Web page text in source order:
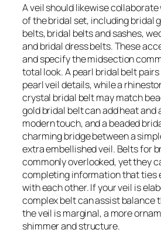
A veil should likewise
of the bridal set, including bridal
belts, bridal belts and sashes,
and bridal dress belts. These
and specify the midsection
total look. A pearl bridal belt
pearl veil details, while a
crystal bridal belt may match
gold bridal belt can add heat and
modern touch, and a beaded
charming bridge between a
extra embellished veil. Belts for
commonly overlooked, yet they
completing information that ties
with each other. If your veil is
complex belt can assist balance
the veil is marginal, a more
shimmer and structure.